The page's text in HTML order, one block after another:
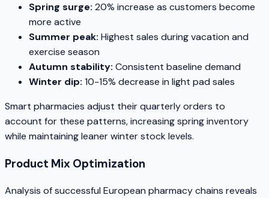
Spring surge: 20% increase as customers become
more active
Summer peak: Highest sales during vacation and
exercise season
Autumn stability: Consistent baseline demand
Winter dip: 10-15% decrease in light pad sales
Smart pharmacies adjust their quarterly orders to
account for these patterns, increasing spring inventory
while maintaining leaner winter stock levels.
Product Mix Optimization
Analysis of successful European pharmacy chains reveals